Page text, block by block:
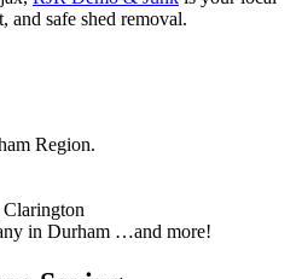
and safe shed removal.
Region.
Clarington
in Durham …and more!